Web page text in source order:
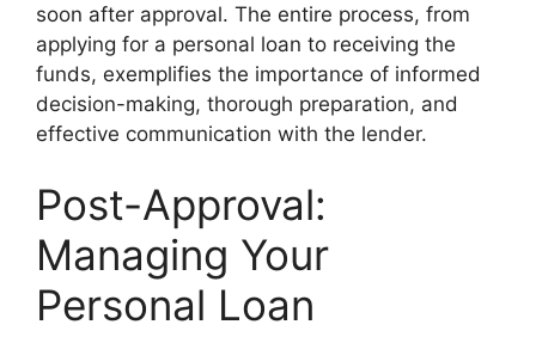
soon after approval. The entire process, from
applying for a personal loan to receiving the
funds, exemplifies the importance of informed
decision-making, thorough preparation, and
effective communication with the lender.
Post-Approval:
Managing Your
Personal Loan